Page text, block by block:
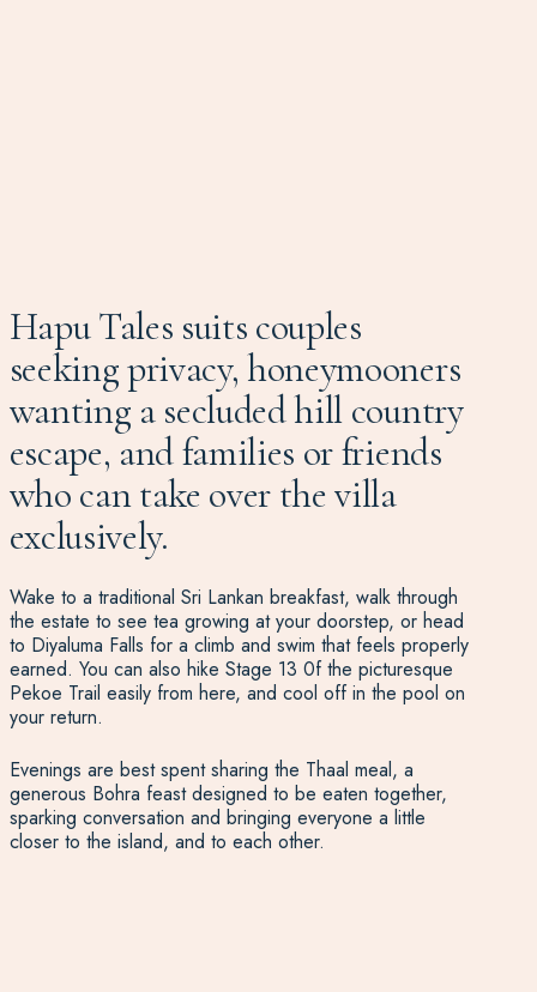
Hapu Tales suits couples
seeking privacy, honeymooners
wanting a secluded hill country
escape, and families or friends
who can take over the villa
exclusively.
Wake to a traditional Sri Lankan breakfast, walk through
the estate to see tea growing at your doorstep, or head
to Diyaluma Falls for a climb and swim that feels properly
earned. You can also hike Stage 13 0f the picturesque
Pekoe Trail easily from here, and cool off in the pool on
your return.
Evenings are best spent sharing the Thaal meal, a
generous Bohra feast designed to be eaten together,
sparking conversation and bringing everyone a little
closer to the island, and to each other.